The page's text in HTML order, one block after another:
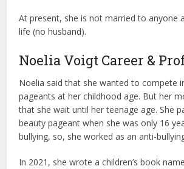
At present, she is not married to anyone
life (no husband).
Noelia Voigt Career &
Noelia said that she wanted to compete
pageants at her childhood age. But her
that she wait until her teenage age. She
beauty pageant when she was only 16
bullying, so, she worked as an anti-
In 2021, she wrote a children’s book